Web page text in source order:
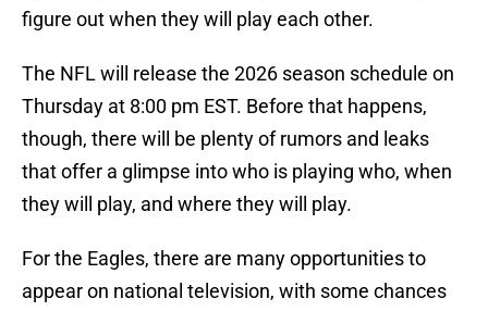
figure out when they will play each other.
The NFL will release the 2026 season schedule on
Thursday at 8:00 pm EST. Before that happens,
though, there will be plenty of rumors and leaks
that offer a glimpse into who is playing who, when
they will play, and where they will play.
For the Eagles, there are many opportunities to
appear on national television, with some chances